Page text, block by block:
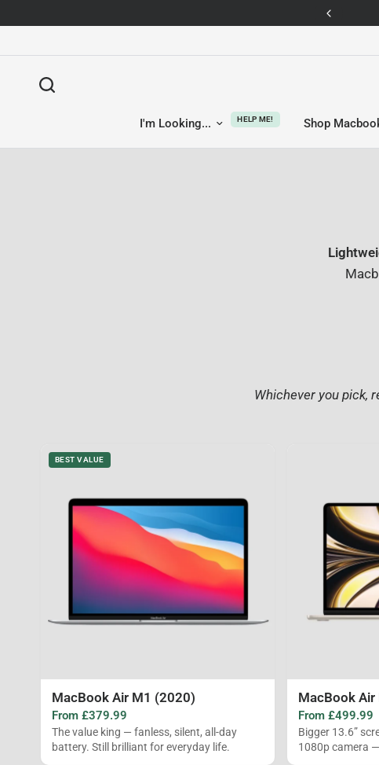
I'm Looking... HELP ME! Shop
Whichever you pick,
BEST VALUE
MacBook Air M1 (2020)
From £379.99
The value king — fanless, silent, all-day
battery. Still brilliant for everyday life.
MacBook
From £499.99
Bigger 13.6”
1080p camera